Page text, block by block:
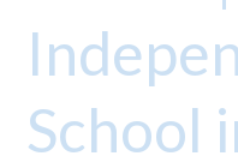
School